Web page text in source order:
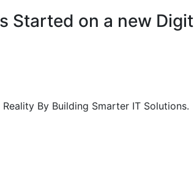
Started on a new
By Building Smarter IT Solutions.